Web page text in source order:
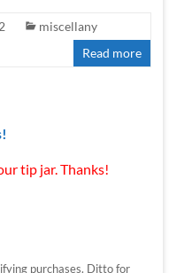
miscellany
Read more
tip jar. Thanks!
purchases. Ditto for